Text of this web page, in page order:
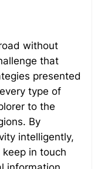
without
that
presented
type of
to the
By
intelligently,
in touch